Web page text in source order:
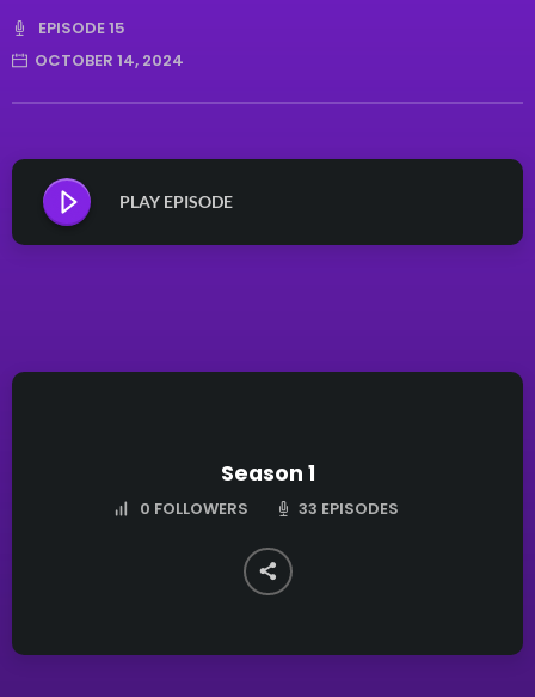
EPISODE 15
OCTOBER 14, 2024
PLAY EPISODE
Season 1
0 FOLLOWERS 33 EPISODES